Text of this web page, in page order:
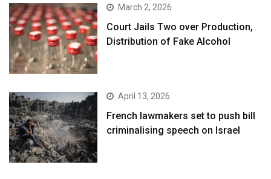
March 2, 2026
Court Jails Two over Production,
Distribution of Fake Alcohol
April 13, 2026
French lawmakers set to push bill
criminalising speech on Israel